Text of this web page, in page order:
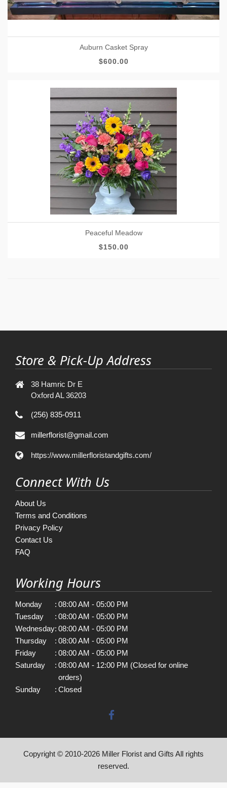
Auburn Casket Spray
$600.00
Peaceful Meadow
$150.00
Store & Pick-Up Address
38 Hamric Dr E
Oxford AL 36203
(256) 835-0911
millerflorist@gmail.com
https://www.millerfloristandgifts.com/
Connect With Us
About Us
Terms and Conditions
Privacy Policy
Contact Us
FAQ
Working Hours
Monday : 08:00 AM - 05:00 PM
Tuesday
: 08:00 AM - 05:00 PM
Wednesday: 08:00 AM - 05:00 PM
Thursday
: 08:00 AM - 05:00 PM
Friday
: 08:00 AM - 05:00 PM
Saturday
: 08:00 AM - 12:00 PM (Closed for online
orders)
Sunday
: Closed
Copyright © 2010-2026 Miller Florist and Gifts All rights
reserved.